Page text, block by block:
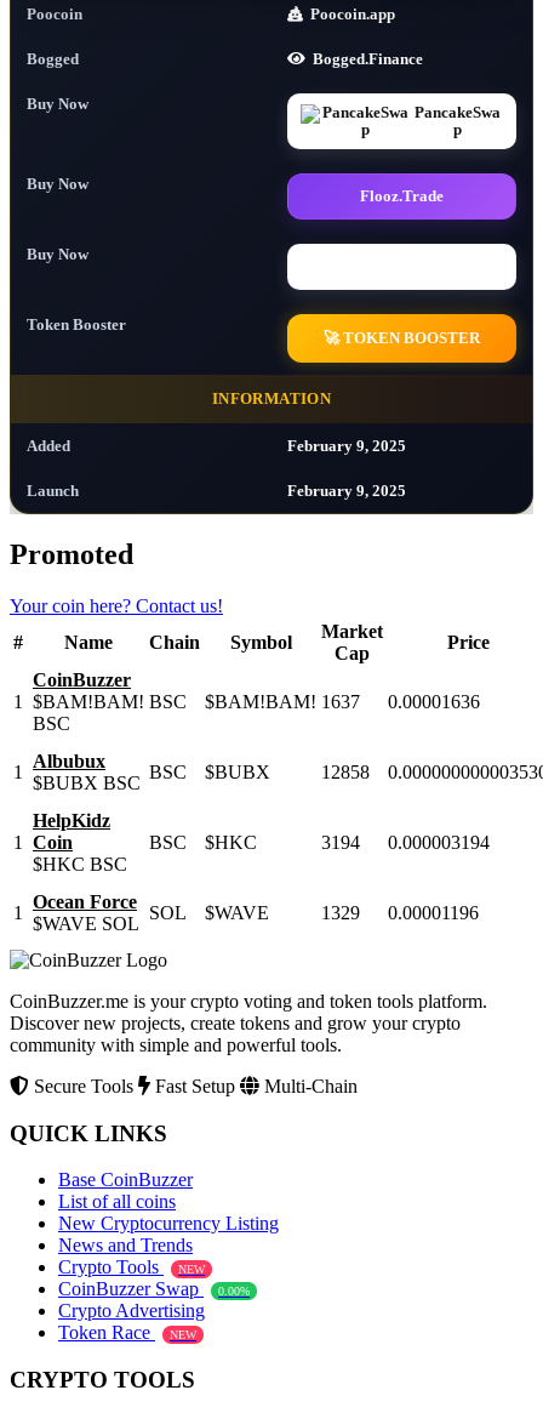
Poocoin Poocoin.app
Bogged Bogged.Finance
Buy Now
PancakeSwa
p
Buy Now
Flooz.Trade
Buy Now
Token Booster
🚀 TOKEN BOOSTER
INFORMATION
Added February 9, 2025
Launch February 9, 2025
Promoted
Your coin here? Contact us!
#
Name Chain Symbol
Market
Cap
Price
1
CoinBuzzer
$BAM!BAM!
BSC
BSC $BAM!BAM! 1637 0.00001636
1
Albubux
$BUBX BSC
BSC $BUBX 12858
1
HelpKidz
Coin
$HKC BSC
BSC $HKC 3194 0.000003194
1
Ocean Force
$WAVE SOL
SOL $WAVE 1329 0.00001196
CoinBuzzer.me is your crypto voting and token tools platform.
Discover new projects, create tokens and grow your crypto
community with simple and powerful tools.
Secure Tools
Fast Setup Multi-Chain
QUICK LINKS
Base CoinBuzzer
List of all coins
New Cryptocurrency Listing
News and Trends
Crypto Tools
NEW
CoinBuzzer Swap 0.00%
Crypto Advertising
Token Race
NEW
CRYPTO TOOLS